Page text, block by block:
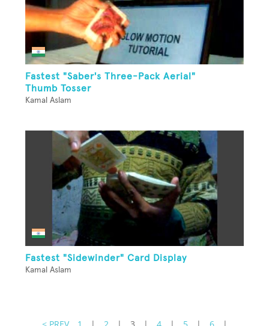
Fastest "Saber's Three-Pack Aerial"
Thumb Tosser
Kamal Aslam
Fastest "Sidewinder" Card Display
Kamal Aslam